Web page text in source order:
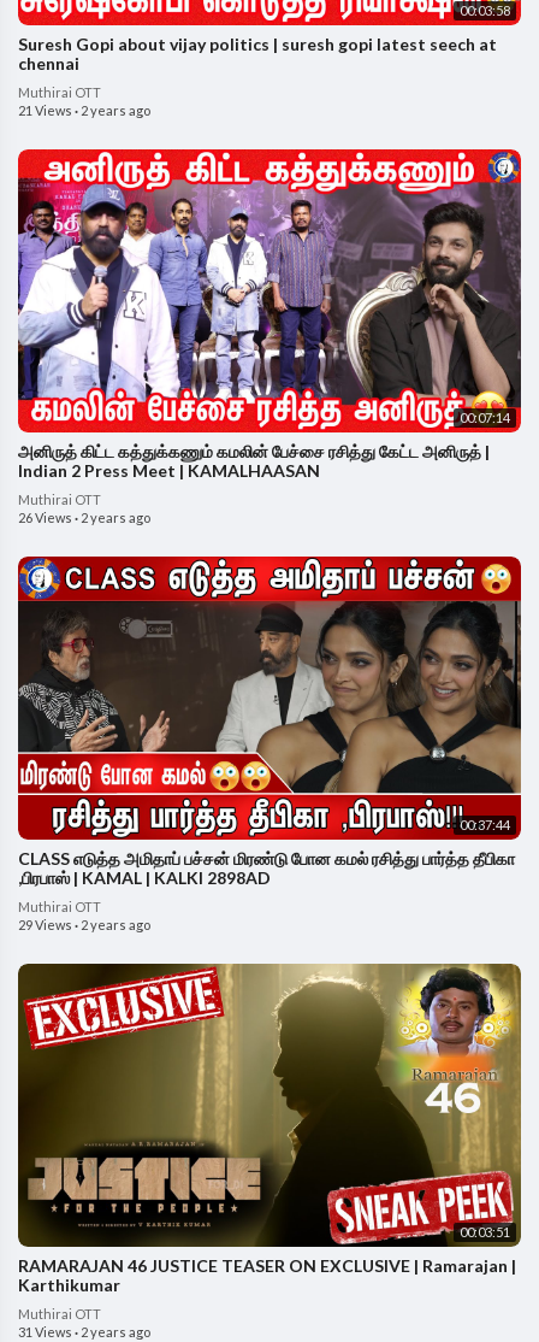
00:03:58
Suresh Gopi about vijay politics | suresh gopi latest seech at
chennai
Muthirai OTT
21 Views · 2 years ago
00:07:14
அனிருத் கிட்ட கத்துக்கணும் கமலின் பேச்சை ரசித்து கேட்ட அனிருத் |
Indian 2 Press Meet | KAMALHAASAN
Muthirai OTT
26 Views · 2 years ago
00:37:44
CLASS எடுத்த அமிதாப் பச்சன் மிரண்டு போன கமல் ரசித்து பார்த்த தீபிகா
,பிரபாஸ் | KAMAL | KALKI 2898AD
Muthirai OTT
29 Views · 2 years ago
00:03:51
RAMARAJAN 46 JUSTICE TEASER ON EXCLUSIVE | Ramarajan |
Karthikumar
Muthirai OTT
31 Views · 2 years ago